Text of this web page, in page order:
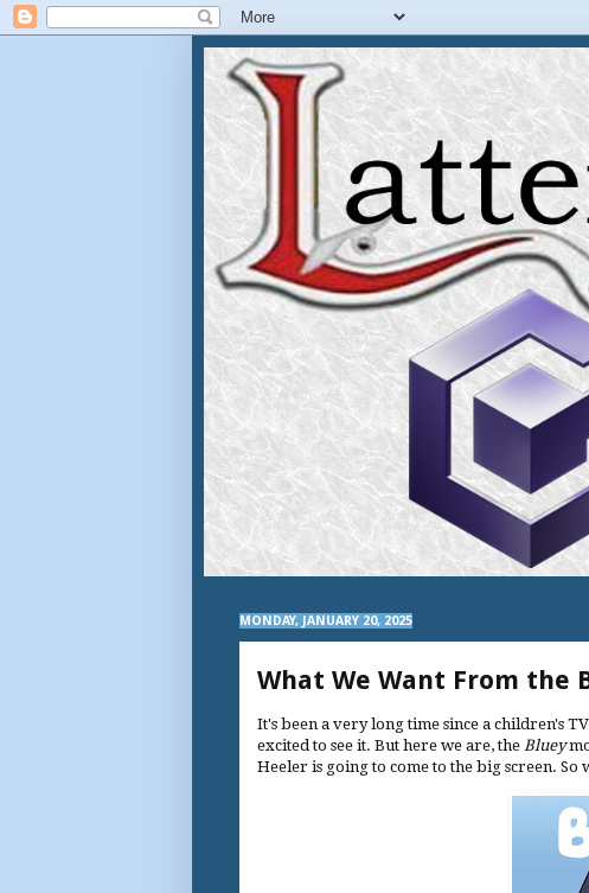
MONDAY, JANUARY 20, 2025
What We Want From the
It's been a very long time since a children's
excited to see it. But here we are, the Bluey
Heeler is going to come to the big screen. So